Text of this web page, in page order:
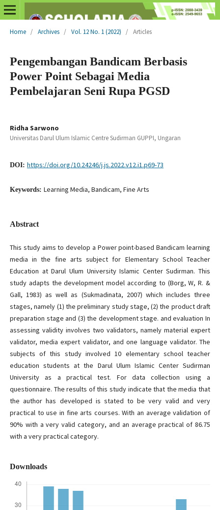
Home / Archives / Vol. 12 No. 1 (2022) / Articles
Pengembangan Bandicam Berbasis
Power Point Sebagai Media
Pembelajaran Seni Rupa PGSD
Ridha Sarwono
Universitas Darul Ulum Islamic Centre Sudirman GUPPI, Ungaran
DOI: https://doi.org/10.24246/j.js.2022.v12.i1.p69-73
Keywords: Learning Media, Bandicam, Fine Arts
Abstract
This study aims to develop a Power point-based Bandicam learning
media in the fine arts subject for Elementary School Teacher
Education at Darul Ulum University Islamic Center Sudirman. This
study adapts the development model according to (Borg, W, R. &
Gall, 1983) as well as (Sukmadinata, 2007) which includes three
stages, namely (1) the preliminary study stage, (2) the product draft
preparation stage and (3) the development stage. and evaluation In
assessing validity involves two validators, namely material expert
validator, media expert validator, and one language validator. The
subjects of this study involved 10 elementary school teacher
education students at the Darul Ulum Islamic Center Sudirman
University as a practical test. For data collection using a
questionnaire. The results of this study indicate that the media that
the author has developed is stated to be very valid and very
practical to use in fine arts courses. With an average validation of
90% with a very valid category, and an average practical of 86.75
with a very practical category.
Downloads